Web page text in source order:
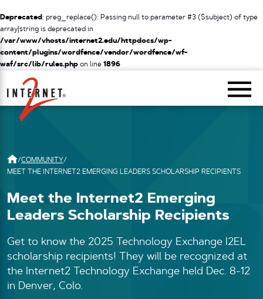
Deprecated: preg_replace(): Passing null to parameter #3 ($subject) of type
array|string is deprecated in
/var/www/vhosts/internet2.edu/httpdocs/wp-
content/plugins/wordfence/vendor/wordfence/wf-
waf/src/lib/rules.php on line 1896
Return Home
/COMMUNITY/
MEET THE INTERNET2 EMERGING LEADERS SCHOLARSHIP RECIPIENTS
Meet the Internet2 Emerging
Leaders Scholarship Recipients
Get to know the 2025 Technology Exchange I2EL
scholarship recipients! They will be recognized at
the Internet2 Technology Exchange held Dec. 8-12
in Denver, Colo.